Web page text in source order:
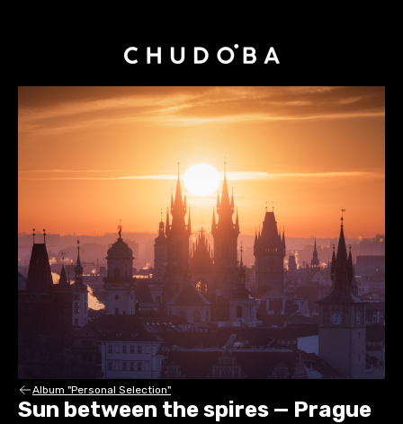
Album "Personal Selection"
Sun between the spires — Prague